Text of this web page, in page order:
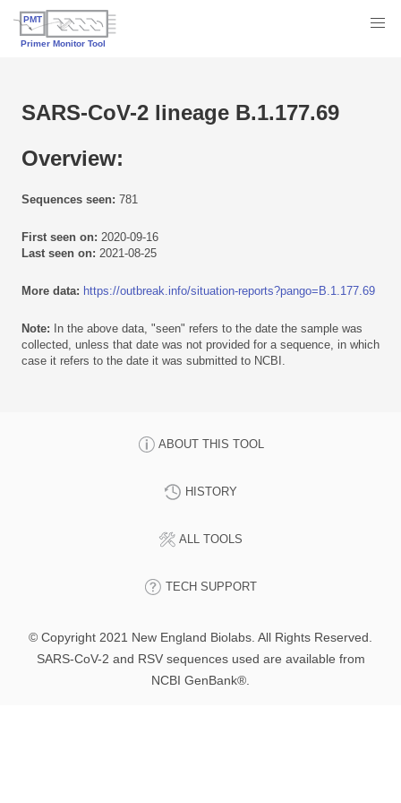
SARS-CoV-2 lineage B.1.177.69
Overview:
Sequences seen: 781
First seen on: 2020-09-16
Last seen on: 2021-08-25
More data: https://outbreak.info/situation-reports?pango=B.1.177.69
Note: In the above data, "seen" refers to the date the sample was
collected, unless that date was not provided for a sequence, in which
case it refers to the date it was submitted to NCBI.
ABOUT THIS TOOL
HISTORY
ALL TOOLS
TECH SUPPORT
© Copyright 2021 New England Biolabs. All Rights Reserved.
SARS-CoV-2 and RSV sequences used are available from
NCBI GenBank®.